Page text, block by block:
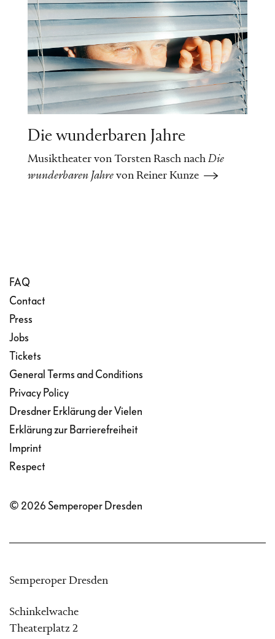
“Saturday”) – a cynical title
for a story about forced
prostitution. With his
characteristic detachment,
von Schirach, himself a
trained lawyer, merely
describes the events without
answers or positions, instead
inviting the audience to
think through the questions
themselves. Australian
composer Samuel
Penderbayne and German
librettist and director
Theresa von Halle have
Subotnikinto a gripping
piece of contemporary
the 2022 Berlin Opera Prize
comPOSITION
Die wunderbaren Jahre
Musiktheater von Torsten Rasch nach Die
wunderbaren Jahre von Reiner Kunze
FAQ
Contact
Press
Jobs
Tickets
General Terms and Conditions
Privacy Policy
Dresdner Erklärung der Vielen
Erklärung zur Barrierefreiheit
Imprint
Respect
© 2026 Semperoper Dresden
Semperoper Dresden
Schinkelwache
Theaterplatz 2